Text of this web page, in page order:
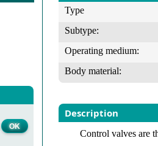
Type
Subtype:
Operating medium:
Body material:
Description
Control valves are